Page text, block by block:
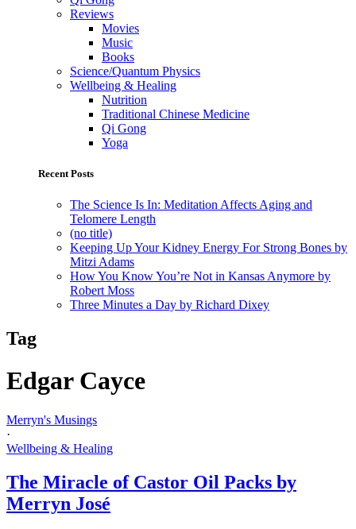
Reviews
Movies
Music
Books
Science/Quantum Physics
Wellbeing & Healing
Nutrition
Traditional Chinese Medicine
Qi Gong
Yoga
Recent Posts
The Science Is In: Meditation Affects Aging and
Telomere Length
(no title)
Keeping Up Your Kidney Energy For Strong Bones by
Mitzi Adams
How You Know You’re Not in Kansas Anymore by
Robert Moss
Three Minutes a Day by Richard Dixey
Tag
Edgar Cayce
Merryn's Musings
·
Wellbeing & Healing
The Miracle of Castor Oil Packs by
Merryn José